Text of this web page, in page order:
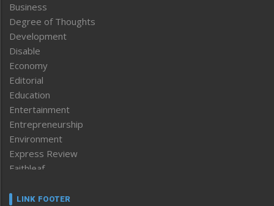
Business
Degree of Thoughts
Development
Disable
Economy
Editorial
Education
Entertainment
Entrepreneurship
Environment
Express Review
Faithleaf
Frontpage
LINK FOOTER